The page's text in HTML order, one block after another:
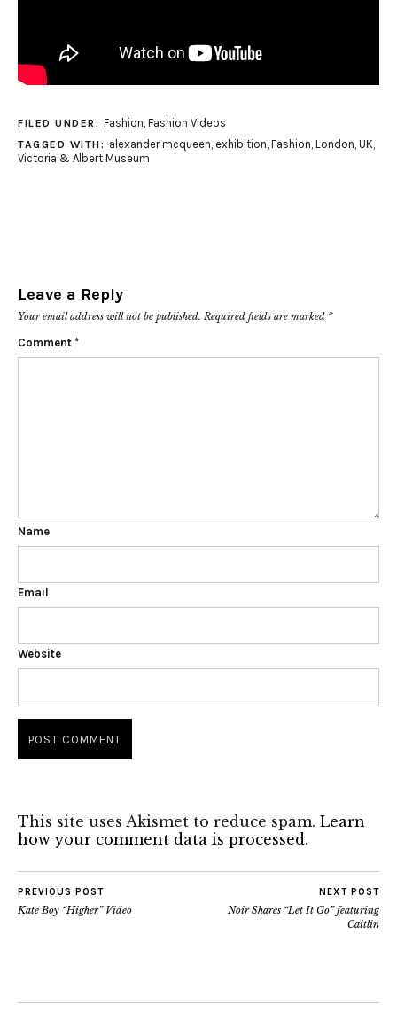
FILED UNDER: Fashion Fashion Videos
TAGGED WITH: alexander mcqueen exhibition Fashion London UK
Victoria & Albert Museum
Leave a Reply
Your email address will not be published. Required fields are marked *
Comment *
Name
Email
Website
This site uses Akismet to reduce spam. Learn
how your comment data is processed.
PREVIOUS POST
Kate Boy “Higher” Video
NEXT POST
Noir Shares “Let It Go” featuring
Caitlin